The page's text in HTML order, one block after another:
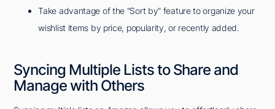
Take advantage of the "Sort by" feature to organize your
wishlist items by price, popularity, or recently added.
Syncing Multiple Lists to Share and
Manage with Others